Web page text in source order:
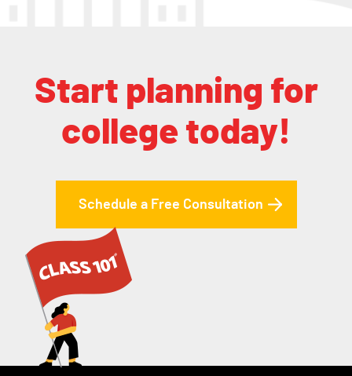
Start planning for
college today!
Schedule a Free Consultation